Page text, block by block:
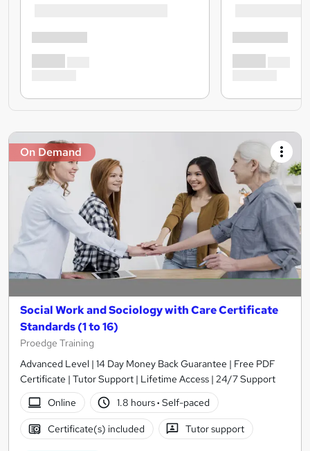
On Demand
Social Work and Sociology with Care Certificate
Standards (1 to 16)
Proedge Training
Advanced Level | 14 Day Money Back Guarantee | Free PDF
Certificate | Tutor Support | Lifetime Access | 24/7 Support
Online
1.8 hours· Self-paced
Certificate(s) included Tutor support